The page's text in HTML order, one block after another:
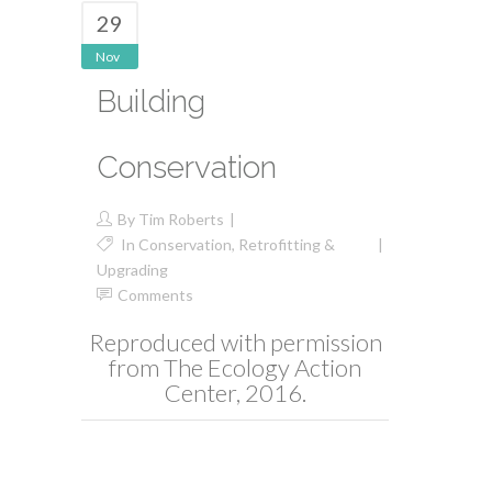
29
Nov
Building
Conservation
By Tim Roberts
In Conservation, Retrofitting &
Upgrading
Comments
Reproduced with permission
from The Ecology Action
Center, 2016.